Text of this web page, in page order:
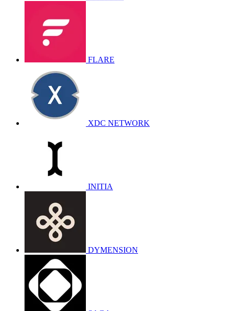
FLARE
XDC NETWORK
INITIA
DYMENSION